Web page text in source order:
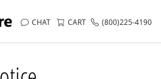
CHAT CART (800)225-4190